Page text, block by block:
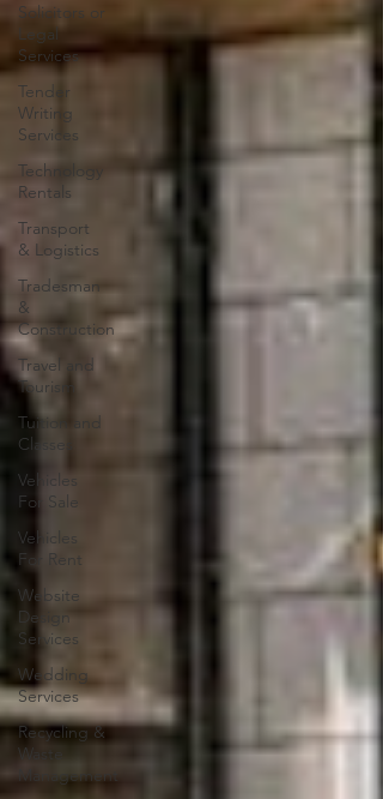
Solicitors or
Legal
Services
Tender
Writing
Services
Technology
Rentals
Transport
& Logistics
Tradesman
&
Construction
Travel and
Tourism
Tuition and
Classes
Vehicles
For Sale
Vehicles
For Rent
Website
Design
Services
Wedding
Services
Recycling &
Waste
Management